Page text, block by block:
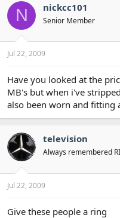
N nickcc101
Senior Member
Jul 22, 2009
Have you looked at the
MB's but when i've
also been worn and fitting
television
Always remembered
Jul 22, 2009
Give these people a ring